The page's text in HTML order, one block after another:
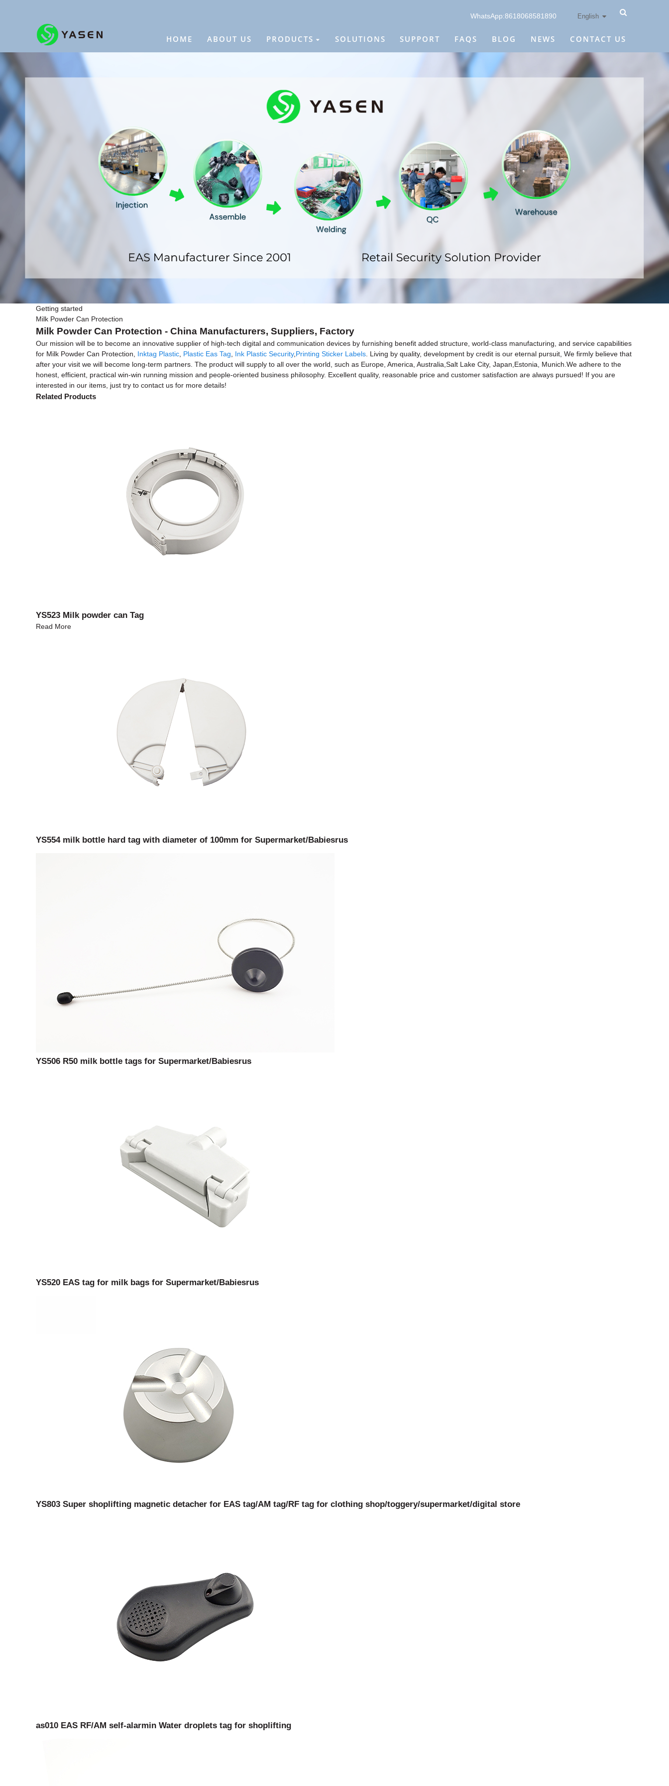
WhatsApp:8618068581890 English
HOME ABOUT US PRODUCTS SOLUTIONS SUPPORT FAQS BLOG NEWS CONTACT US
Getting started
Milk Powder Can Protection
Milk Powder Can Protection - China Manufacturers, Suppliers, Factory
Our mission will be to become an innovative supplier of high-tech digital and communication devices by furnishing benefit added structure, world-class manufacturing, and service capabilities
for Milk Powder Can Protection, Inktag Plastic, Plastic Eas Tag, Ink Plastic Security,Printing Sticker Labels. Living by quality, development by credit is our eternal pursuit, We firmly believe that
after your visit we will become long-term partners. The product will supply to all over the world, such as Europe, America, Australia,Salt Lake City, Japan,Estonia, Munich.We adhere to the
honest, efficient, practical win-win running mission and people-oriented business philosophy. Excellent quality, reasonable price and customer satisfaction are always pursued! If you are
interested in our items, just try to contact us for more details!
Related Products
YS523 Milk powder can Tag
Read More
YS554 milk bottle hard tag with diameter of 100mm for Supermarket/Babiesrus
YS506 R50 milk bottle tags for Supermarket/Babiesrus
YS520 EAS tag for milk bags for Supermarket/Babiesrus
YS803 Super shoplifting magnetic detacher for EAS tag/AM tag/RF tag for clothing shop/toggery/supermarket/digital store
as010 EAS RF/AM self-alarmin Water droplets tag for shoplifting